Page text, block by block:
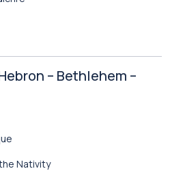
– Bethlehem –
Nativity